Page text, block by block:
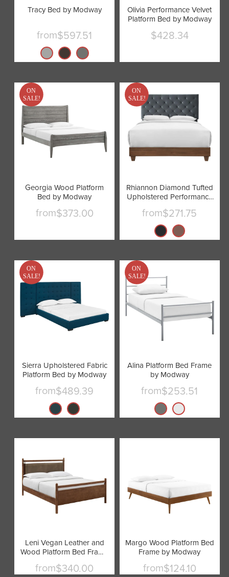
Tracy Bed by Modway
from$597.51
Olivia Performance Velvet
Platform Bed by Modway
Current
$428.34
ON
SALE!
Georgia Wood Platform
Bed by Modway
from$373.00
ON
SALE!
Rhiannon Diamond Tufted
Upholstered Performance
Velvet Bed by Modway
from$271.75
ON
SALE!
Sierra Upholstered Fabric
Platform Bed by Modway
from$489.39
ON
SALE!
Alina Platform Bed Frame
by Modway
from$253.51
Leni Vegan Leather and
Wood Platform Bed Frame
by Modway
from$340.00
Margo Wood Platform Bed
Frame by Modway
from$124.10